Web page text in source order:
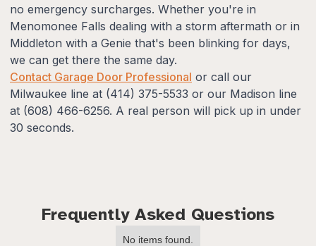
no emergency surcharges. Whether you're in
Menomonee Falls dealing with a storm aftermath or in
Middleton with a Genie that's been blinking for days,
we can get there the same day.
Contact Garage Door Professional or call our
Milwaukee line at (414) 375-5533 or our Madison line
at (608) 466-6256. A real person will pick up in under
30 seconds.
Frequently Asked Questions
No items found.